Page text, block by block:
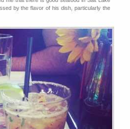
by the flavor of his dish, particularly the